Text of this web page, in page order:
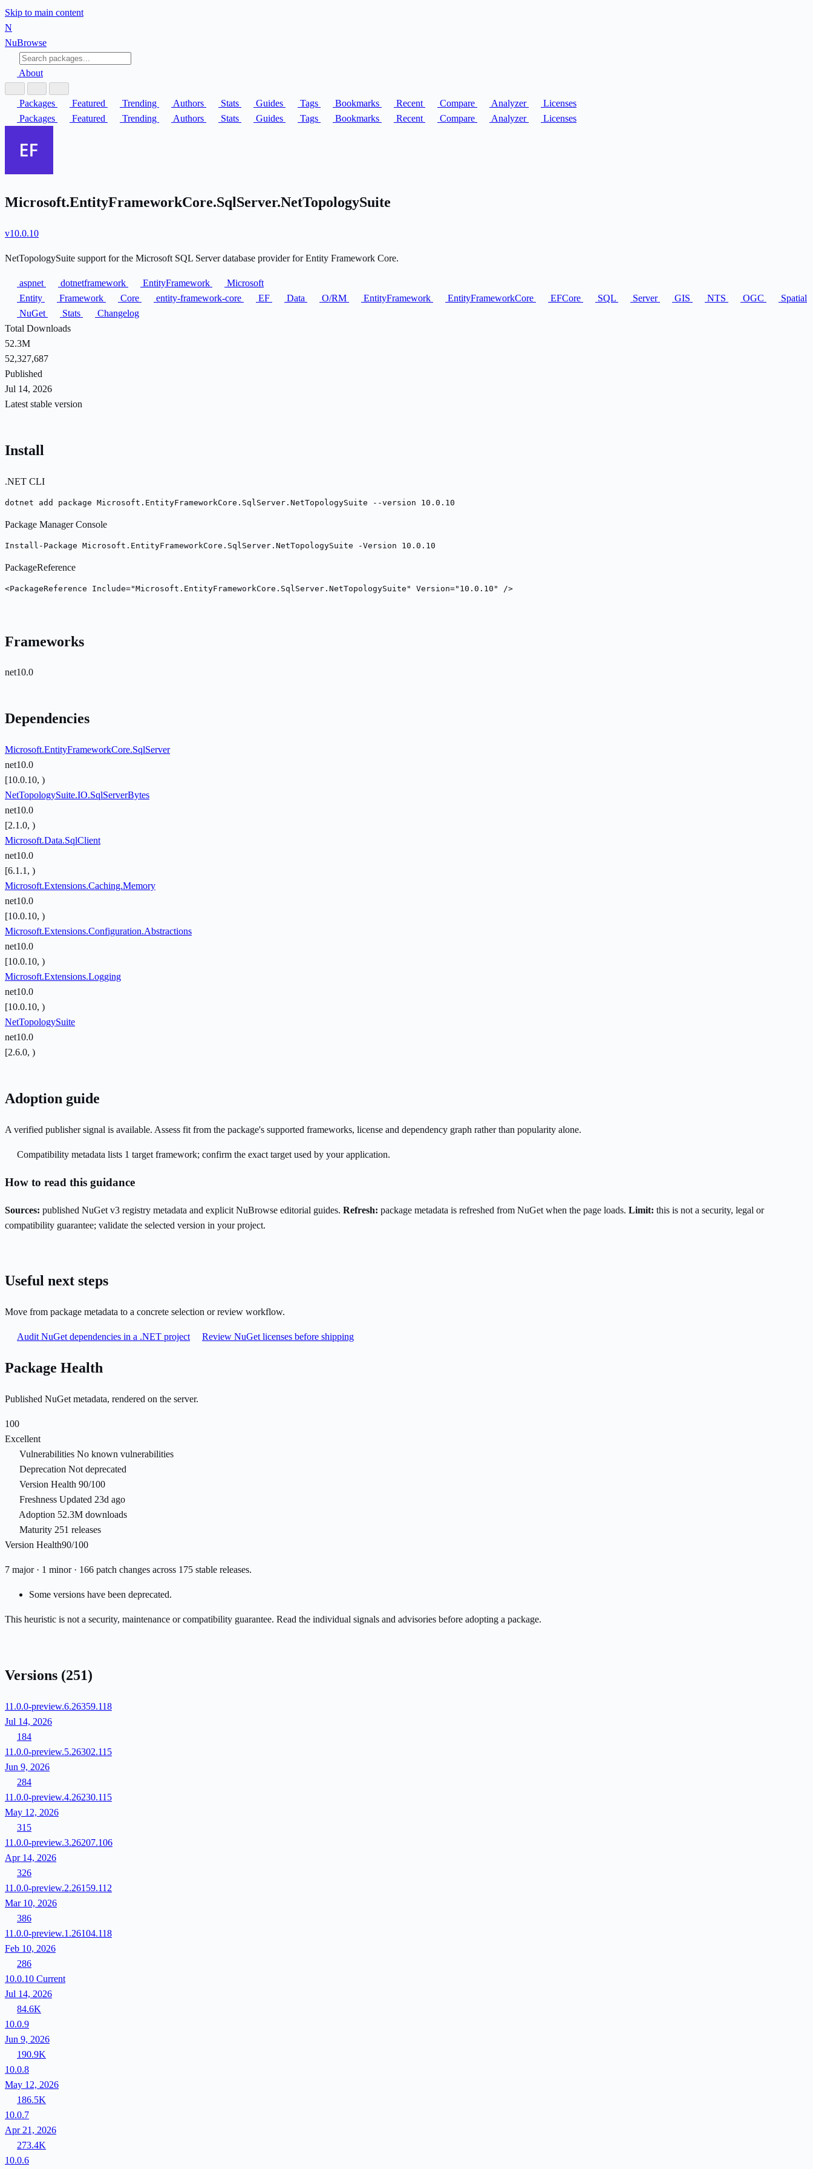
Skip to main content
N
NuBrowse
About
Packages Featured Trending Authors Stats Guides Tags Bookmarks Recent Compare Analyzer
Licenses
Packages
Featured Trending Authors Stats Guides Tags Bookmarks Recent Compare Analyzer Licenses
Microsoft.EntityFrameworkCore.SqlServer.NetTopologySuite
v10.0.10
NetTopologySuite support for the Microsoft SQL Server database provider for Entity Framework Core.
aspnet dotnetframework EntityFramework
Microsoft
Entity
Framework Core entity-framework-core EF Data O/RM EntityFramework EntityFrameworkCore EFCore SQL Server GIS NTS OGC
Spatial
NuGet
Stats
Changelog
Total Downloads
52.3M
52,327,687
Published
Jul 14, 2026
Latest stable version
Install
.NET CLI
dotnet add package Microsoft.EntityFrameworkCore.SqlServer.NetTopologySuite --version 10.0.10
Package Manager Console
Install-Package Microsoft.EntityFrameworkCore.SqlServer.NetTopologySuite -Version 10.0.10
PackageReference
<PackageReference Include="Microsoft.EntityFrameworkCore.SqlServer.NetTopologySuite" Version="10.0.10" />
Frameworks
net10.0
Dependencies
Microsoft.EntityFrameworkCore.SqlServer
net10.0
[10.0.10, )
NetTopologySuite.IO.SqlServerBytes
net10.0
[2.1.0, )
Microsoft.Data.SqlClient
net10.0
[6.1.1, )
Microsoft.Extensions.Caching.Memory
net10.0
[10.0.10, )
Microsoft.Extensions.Configuration.Abstractions
net10.0
[10.0.10, )
Microsoft.Extensions.Logging
net10.0
[10.0.10, )
NetTopologySuite
net10.0
[2.6.0, )
Adoption guide
A verified publisher signal is available. Assess fit from the package's supported frameworks, license and dependency graph rather than popularity alone.
Compatibility metadata lists 1 target framework; confirm the exact target used by your application.
How to read this guidance
Sources: published NuGet v3 registry metadata and explicit NuBrowse editorial guides. Refresh: package metadata is refreshed from NuGet when the page loads. Limit: this is not a security, legal or
compatibility guarantee; validate the selected version in your project.
Useful next steps
Move from package metadata to a concrete selection or review workflow.
Audit NuGet dependencies in a .NET project Review NuGet licenses before shipping
Package Health
Published NuGet metadata, rendered on the server.
100
Excellent
Vulnerabilities No known vulnerabilities
Deprecation Not deprecated
Version Health 90/100
Freshness Updated 23d ago
Adoption 52.3M downloads
Maturity 251 releases
Version Health90/100
7 major · 1 minor · 166 patch changes across 175 stable releases.
Some versions have been deprecated.
This heuristic is not a security, maintenance or compatibility guarantee. Read the individual signals and advisories before adopting a package.
Versions (251)
11.0.0-preview.6.26359.118
Jul 14, 2026
184
11.0.0-preview.5.26302.115
Jun 9, 2026
284
11.0.0-preview.4.26230.115
May 12, 2026
315
11.0.0-preview.3.26207.106
Apr 14, 2026
326
11.0.0-preview.2.26159.112
Mar 10, 2026
386
11.0.0-preview.1.26104.118
Feb 10, 2026
286
10.0.10 Current
Jul 14, 2026
84.6K
10.0.9
Jun 9, 2026
190.9K
10.0.8
May 12, 2026
186.5K
10.0.7
Apr 21, 2026
273.4K
10.0.6